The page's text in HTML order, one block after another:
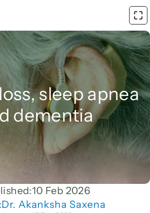
sleep apnea
dementia
10 Feb 2026
Dr. Akanksha Saxena